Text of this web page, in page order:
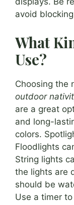
avoid
What
Use?
Choosing the
outdoor
are a great
and long-
colors.
Floodlights
String lights
the lights are
should be
Use a timer